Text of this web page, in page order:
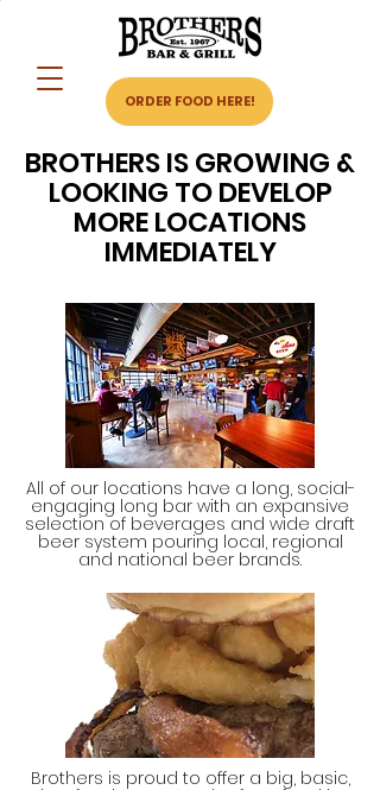
ORDER FOOD HERE!
BROTHERS IS GROWING &
LOOKING TO DEVELOP
MORE LOCATIONS
IMMEDIATELY
All of our locations have a long, social-
engaging long bar with an expansive
selection of beverages and wide draft
beer system pouring local, regional
and national beer brands.
Brothers is proud to offer a big, basic,